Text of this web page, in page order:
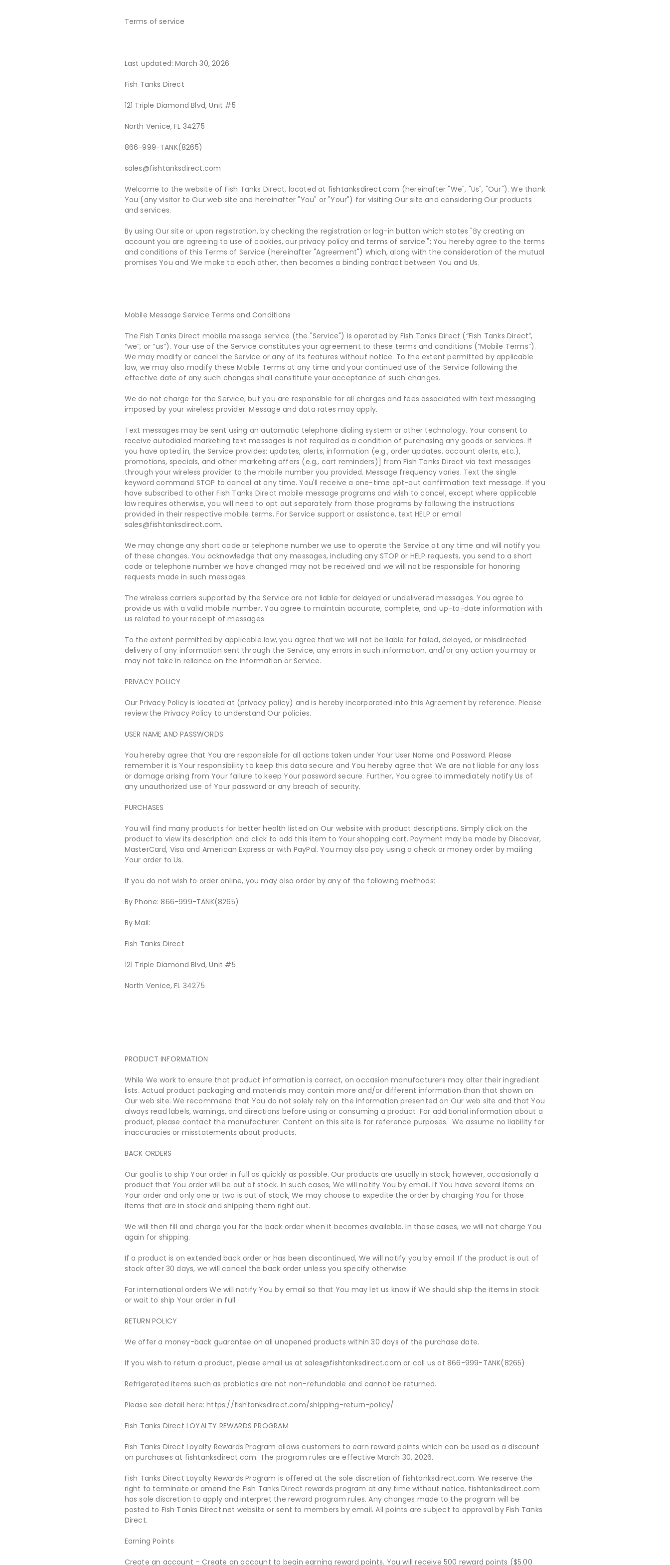
Terms of service
Last updated: March 30, 2026
Fish Tanks Direct
121 Triple Diamond Blvd, Unit #5
North Venice, FL 34275
866-999-TANK(8265)
sales@fishtanksdirect.com
Welcome to the website of Fish Tanks Direct, located at fishtanksdirect.com (hereinafter "We", "Us", "Our"). We thank
You (any visitor to Our web site and hereinafter "You" or "Your") for visiting Our site and considering Our products
and services.
By using Our site or upon registration, by checking the registration or log-in button which states "By creating an
account you are agreeing to use of cookies, our privacy policy and terms of service."; You hereby agree to the terms
and conditions of this Terms of Service (hereinafter "Agreement") which, along with the consideration of the mutual
promises You and We make to each other, then becomes a binding contract between You and Us.
Mobile Message Service Terms and Conditions
The Fish Tanks Direct mobile message service (the "Service") is operated by Fish Tanks Direct (“Fish Tanks Direct”,
“we”, or “us”). Your use of the Service constitutes your agreement to these terms and conditions (“Mobile Terms”).
We may modify or cancel the Service or any of its features without notice. To the extent permitted by applicable
law, we may also modify these Mobile Terms at any time and your continued use of the Service following the
effective date of any such changes shall constitute your acceptance of such changes.
We do not charge for the Service, but you are responsible for all charges and fees associated with text messaging
imposed by your wireless provider. Message and data rates may apply.
Text messages may be sent using an automatic telephone dialing system or other technology. Your consent to
receive autodialed marketing text messages is not required as a condition of purchasing any goods or services. If
you have opted in, the Service provides: updates, alerts, information (e.g., order updates, account alerts, etc.),
promotions, specials, and other marketing offers (e.g., cart reminders)] from Fish Tanks Direct via text messages
through your wireless provider to the mobile number you provided. Message frequency varies. Text the single
keyword command STOP to cancel at any time. You'll receive a one-time opt-out confirmation text message. If you
have subscribed to other Fish Tanks Direct mobile message programs and wish to cancel, except where applicable
law requires otherwise, you will need to opt out separately from those programs by following the instructions
provided in their respective mobile terms. For Service support or assistance, text HELP or email
sales@fishtanksdirect.com.
We may change any short code or telephone number we use to operate the Service at any time and will notify you
of these changes. You acknowledge that any messages, including any STOP or HELP requests, you send to a short
code or telephone number we have changed may not be received and we will not be responsible for honoring
requests made in such messages.
The wireless carriers supported by the Service are not liable for delayed or undelivered messages. You agree to
provide us with a valid mobile number. You agree to maintain accurate, complete, and up-to-date information with
us related to your receipt of messages.
To the extent permitted by applicable law, you agree that we will not be liable for failed, delayed, or misdirected
delivery of any information sent through the Service, any errors in such information, and/or any action you may or
may not take in reliance on the information or Service.
PRIVACY POLICY
Our Privacy Policy is located at (privacy policy) and is hereby incorporated into this Agreement by reference. Please
review the Privacy Policy to understand Our policies.
USER NAME AND PASSWORDS
You hereby agree that You are responsible for all actions taken under Your User Name and Password. Please
remember it is Your responsibility to keep this data secure and You hereby agree that We are not liable for any loss
or damage arising from Your failure to keep Your password secure. Further, You agree to immediately notify Us of
any unauthorized use of Your password or any breach of security.
PURCHASES
You will find many products for better health listed on Our website with product descriptions. Simply click on the
product to view its description and click to add this item to Your shopping cart. Payment may be made by Discover,
MasterCard, Visa and American Express or with PayPal. You may also pay using a check or money order by mailing
Your order to Us.
If you do not wish to order online, you may also order by any of the following methods:
By Phone: 866-999-TANK(8265)
By Mail:
Fish Tanks Direct
121 Triple Diamond Blvd, Unit #5
North Venice, FL 34275
PRODUCT INFORMATION
While We work to ensure that product information is correct, on occasion manufacturers may alter their ingredient
lists. Actual product packaging and materials may contain more and/or different information than that shown on
Our web site. We recommend that You do not solely rely on the information presented on Our web site and that You
always read labels, warnings, and directions before using or consuming a product. For additional information about a
product, please contact the manufacturer. Content on this site is for reference purposes. We assume no liability for
inaccuracies or misstatements about products.
BACK ORDERS
Our goal is to ship Your order in full as quickly as possible. Our products are usually in stock; however, occasionally a
product that You order will be out of stock. In such cases, We will notify You by email. If You have several items on
Your order and only one or two is out of stock, We may choose to expedite the order by charging You for those
items that are in stock and shipping them right out.
We will then fill and charge you for the back order when it becomes available. In those cases, we will not charge You
again for shipping.
If a product is on extended back order or has been discontinued, We will notify you by email. If the product is out of
stock after 30 days, we will cancel the back order unless you specify otherwise.
For international orders We will notify You by email so that You may let us know if We should ship the items in stock
or wait to ship Your order in full.
RETURN POLICY
We offer a money-back guarantee on all unopened products within 30 days of the purchase date.
If you wish to return a product, please email us at sales@fishtanksdirect.com or call us at 866-999-TANK(8265)
Refrigerated items such as probiotics are not non-refundable and cannot be returned.
Please see detail here: https://fishtanksdirect.com/shipping-return-policy/
Fish Tanks Direct LOYALTY REWARDS PROGRAM
Fish Tanks Direct Loyalty Rewards Program allows customers to earn reward points which can be used as a discount
on purchases at fishtanksdirect.com. The program rules are effective March 30, 2026.
Fish Tanks Direct Loyalty Rewards Program is offered at the sole discretion of fishtanksdirect.com. We reserve the
right to terminate or amend the Fish Tanks Direct rewards program at any time without notice. fishtanksdirect.com
has sole discretion to apply and interpret the reward program rules. Any changes made to the program will be
posted to Fish Tanks Direct.net website or sent to members by email. All points are subject to approval by Fish Tanks
Direct.
Earning Points
Create an account – Create an account to begin earning reward points. You will receive 500 reward points ($5.00